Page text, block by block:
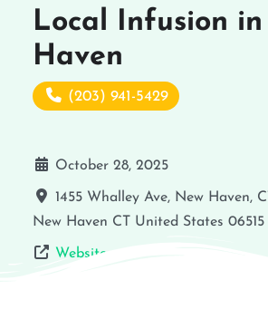
Local Infusion in
Haven
(203) 941-5429
October 28, 2025
1455 Whalley Ave, New Haven,
New Haven CT United States 06515
Website